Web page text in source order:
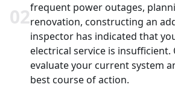
02frequent power outages,
renovation, constructing an
inspector has indicated that
electrical service is insufficient.
evaluate your current system
best course of action.